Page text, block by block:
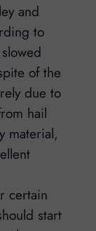
and
to
of the
due to
hail
material,
certain
start